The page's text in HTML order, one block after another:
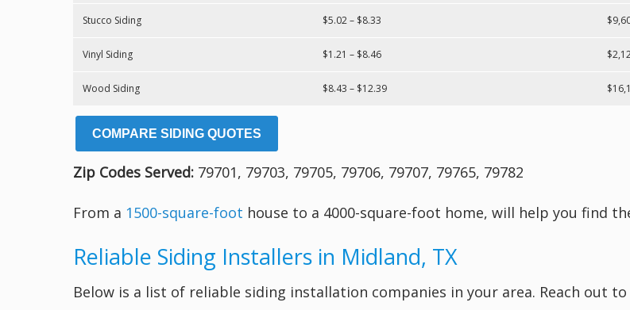
Stucco Siding $5.02 – $8.33
Vinyl Siding $1.21 – $8.46
Wood Siding $8.43 – $12.39
COMPARE SIDING QUOTES
Zip Codes Served: 79701, 79703, 79705, 79706, 79707, 79765, 79782
From a 1500-square-foot house to a 4000-square-foot home, will help you find
Reliable Siding Installers in Midland, TX
Below is a list of reliable siding installation companies in your area. Reach out